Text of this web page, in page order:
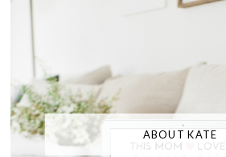
ABOUT KATE